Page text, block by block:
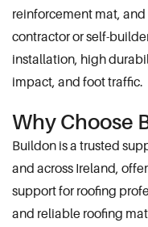
reinforcement mat,
contractor or self-
installation, high
impact, and foot traffic.
Why Choose
Buildon is a trusted
and across Ireland,
support for roofing
and reliable roofing